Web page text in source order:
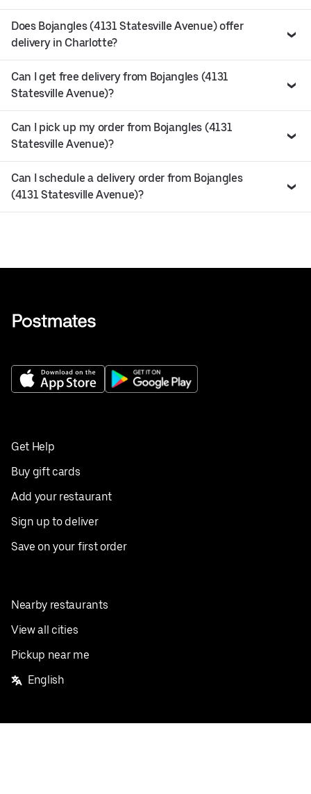
Does Bojangles (4131 Statesville Avenue) offer
delivery in Charlotte?
Can I get free delivery from Bojangles (4131
Statesville Avenue)?
Can I pick up my order from Bojangles (4131
Statesville Avenue)?
Can I schedule a delivery order from Bojangles
(4131 Statesville Avenue)?
Get Help
Buy gift cards
Add your restaurant
Sign up to deliver
Save on your first order
Nearby restaurants
View all cities
Pickup near me
English